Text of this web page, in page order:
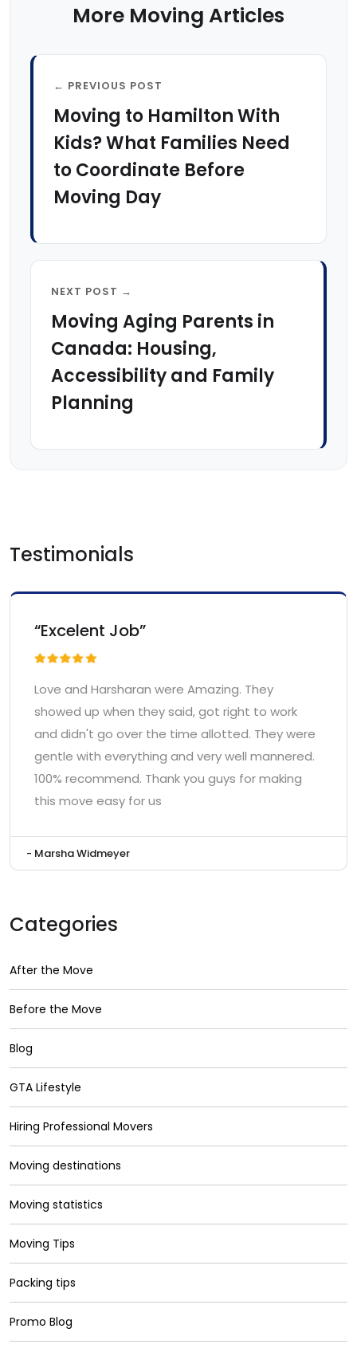
More Moving Articles
← PREVIOUS POST
Moving to Hamilton With
Kids? What Families Need
to Coordinate Before
Moving Day
NEXT POST →
Moving Aging Parents in
Canada: Housing,
Accessibility and Family
Planning
Testimonials
“Excelent Job”
Love and Harsharan were Amazing. They
showed up when they said, got right to work
and didn't go over the time allotted. They were
gentle with everything and very well mannered.
100% recommend. Thank you guys for making
this move easy for us
- Marsha Widmeyer
Categories
After the Move
Before the Move
Blog
GTA Lifestyle
Hiring Professional Movers
Moving destinations
Moving statistics
Moving Tips
Packing tips
Promo Blog